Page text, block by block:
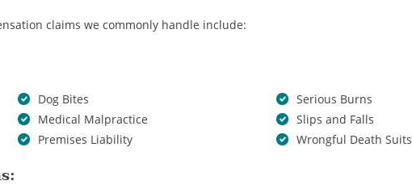
claims we commonly handle include:
Dog Bites
Medical Malpractice
Premises Liability
Serious Burns
Slips and Falls
Wrongful Death Suits